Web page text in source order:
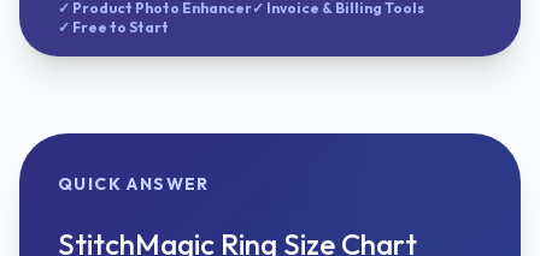
✓ Product Photo Enhancer✓ Invoice & Billing Tools
✓ Free to Start
QUICK ANSWER
StitchMagic Ring Size Chart